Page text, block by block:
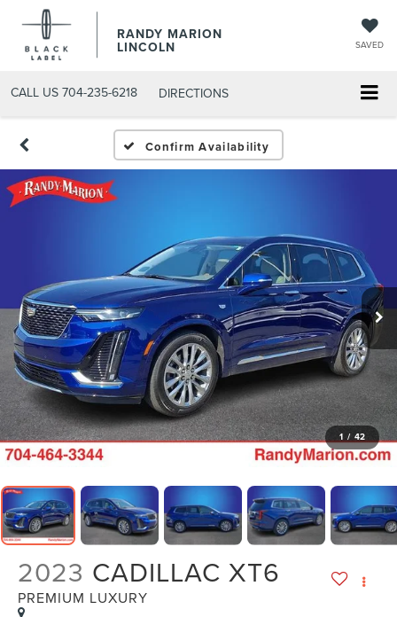
RANDY MARION
LINCOLN SAVED
CALL US 704-235-6218 DIRECTIONS
Confirm Availability
1 / 42
2023 CADILLAC XT6
PREMIUM LUXURY